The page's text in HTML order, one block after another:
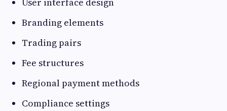
Branding elements
Trading pairs
Fee structures
Regional payment methods
Compliance settings